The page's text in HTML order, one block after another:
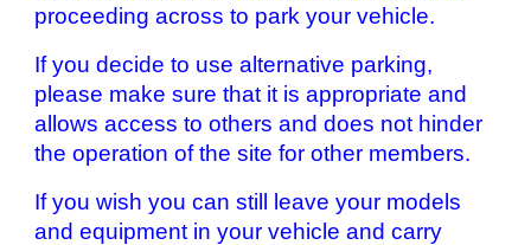
proceeding across to park your vehicle.
If you decide to use alternative parking,
please make sure that it is appropriate and
allows access to others and does not hinder
the operation of the site for other members.
If you wish you can still leave your models
and equipment in your vehicle and carry